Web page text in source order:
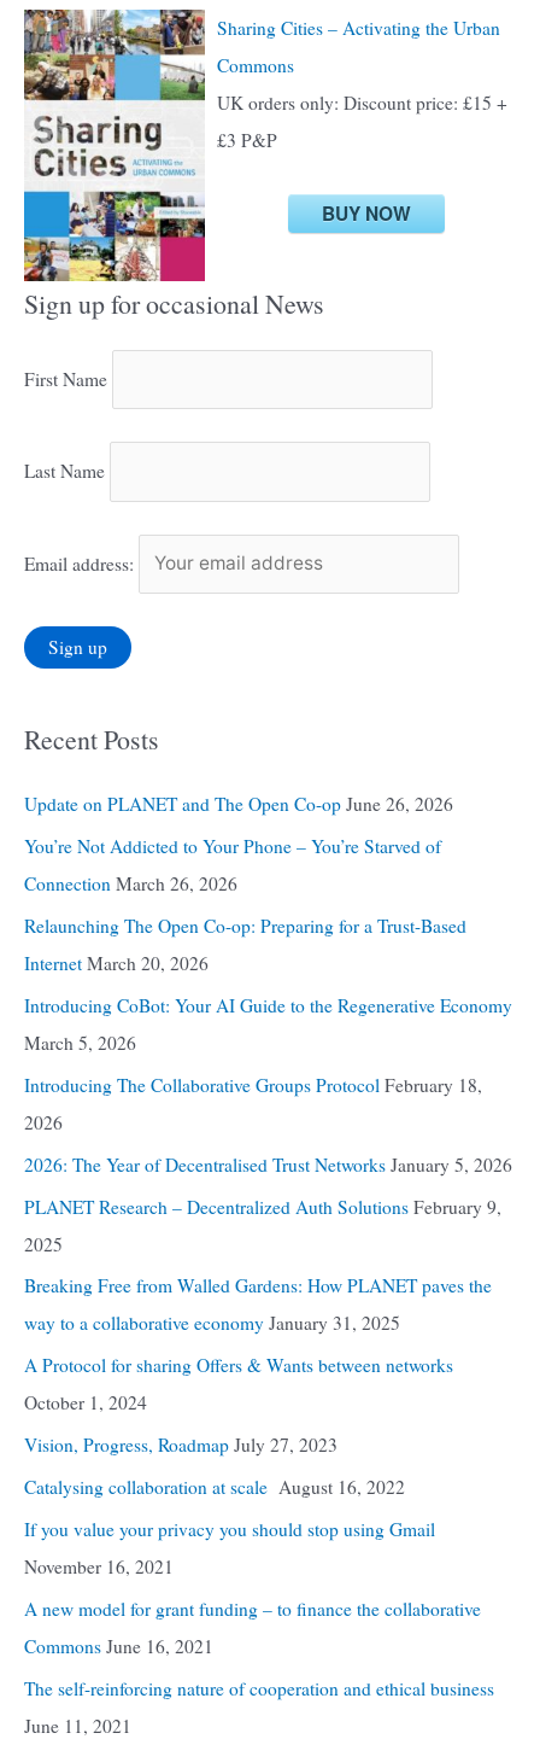
Sharing Cities – Activating the Urban
Commons
UK orders only: Discount price: £15 +
£3 P&P
BUY NOW
Sign up for occasional News
First Name
Last Name
Email address:
Recent Posts
Update on PLANET and The Open Co-op June 26, 2026
You’re Not Addicted to Your Phone – You’re Starved of
Connection March 26, 2026
Relaunching The Open Co-op: Preparing for a Trust-Based
Internet March 20, 2026
Introducing CoBot: Your AI Guide to the Regenerative Economy
March 5, 2026
Introducing The Collaborative Groups Protocol February 18,
2026
2026: The Year of Decentralised Trust Networks January 5, 2026
PLANET Research – Decentralized Auth Solutions February 9,
2025
Breaking Free from Walled Gardens: How PLANET paves the
way to a collaborative economy January 31, 2025
A Protocol for sharing Offers & Wants between networks
October 1, 2024
Vision, Progress, Roadmap July 27, 2023
Catalysing collaboration at scale August 16, 2022
If you value your privacy you should stop using Gmail
November 16, 2021
A new model for grant funding – to finance the collaborative
Commons June 16, 2021
The self-reinforcing nature of cooperation and ethical business
June 11, 2021